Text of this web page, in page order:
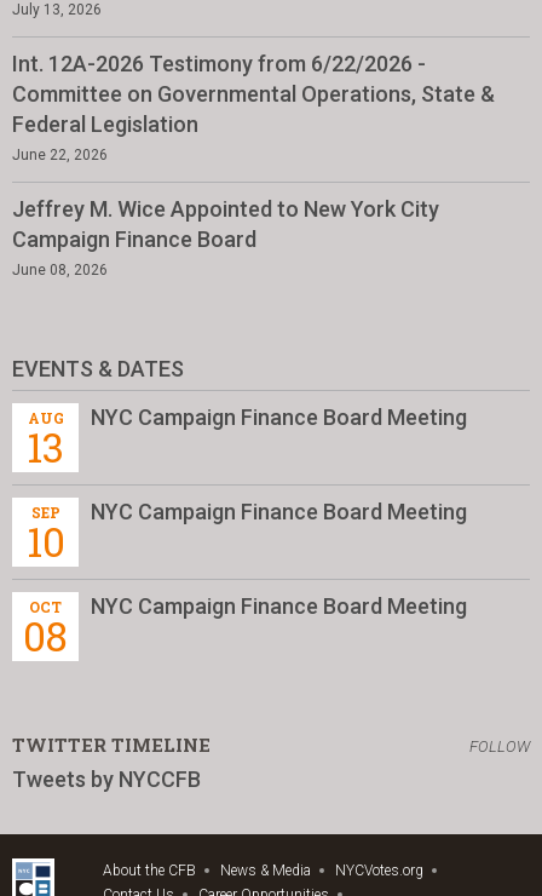
July 13, 2026
Int. 12A-2026 Testimony from 6/22/2026 -
Committee on Governmental Operations, State &
Federal Legislation
June 22, 2026
Jeffrey M. Wice Appointed to New York City
Campaign Finance Board
June 08, 2026
EVENTS & DATES
AUG
13
NYC Campaign Finance Board Meeting
SEP
10
NYC Campaign Finance Board Meeting
OCT
08
NYC Campaign Finance Board Meeting
TWITTER TIMELINE FOLLOW
Tweets by NYCCFB
About the CFB News & Media
NYCVotes.org